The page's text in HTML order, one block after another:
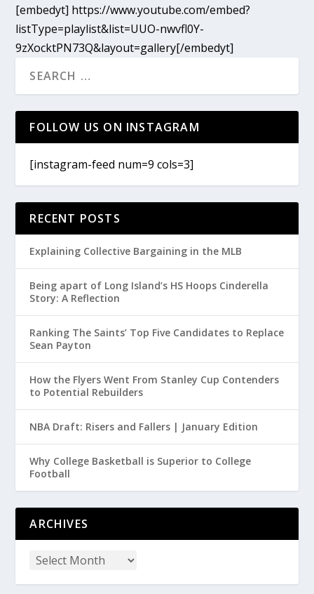
[embedyt] https://www.youtube.com/embed?
listType=playlist&list=UUO-nwvfl0Y-
9zXocktPN73Q&layout=gallery[/embedyt]
FOLLOW US ON INSTAGRAM
[instagram-feed num=9 cols=3]
RECENT POSTS
Explaining Collective Bargaining in the MLB
Being apart of Long Island’s HS Hoops Cinderella
Story: A Reflection
Ranking The Saints’ Top Five Candidates to Replace
Sean Payton
How the Flyers Went From Stanley Cup Contenders
to Potential Rebuilders
NBA Draft: Risers and Fallers | January Edition
Why College Basketball is Superior to College
Football
ARCHIVES